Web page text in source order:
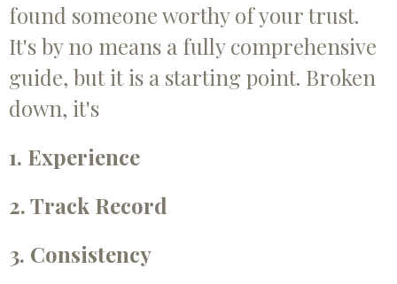
found someone worthy of your trust.
It's by no means a fully comprehensive
guide, but it is a starting point. Broken
down, it's
1. Experience
2. Track Record
3. Consistency